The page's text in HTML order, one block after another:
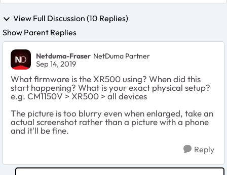
View Full Discussion (10 Replies)
Show Parent Replies
Netduma-Fraser NetDuma Partner
Sep 14, 2019
What firmware is the XR500 using? When did this
start happening? What is your exact physical setup?
e.g. CM1150V > XR500 > all devices
The picture is too blurry even when enlarged, take an
actual screenshot rather than a picture with a phone
and it'll be fine.
Reply